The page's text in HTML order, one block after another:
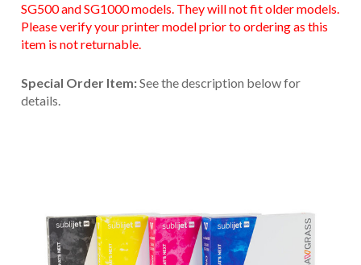
SG500 and SG1000 models. They will not fit older models.
Please verify your printer model prior to ordering as this
item is not returnable.
Special Order Item:See the description below for
details.